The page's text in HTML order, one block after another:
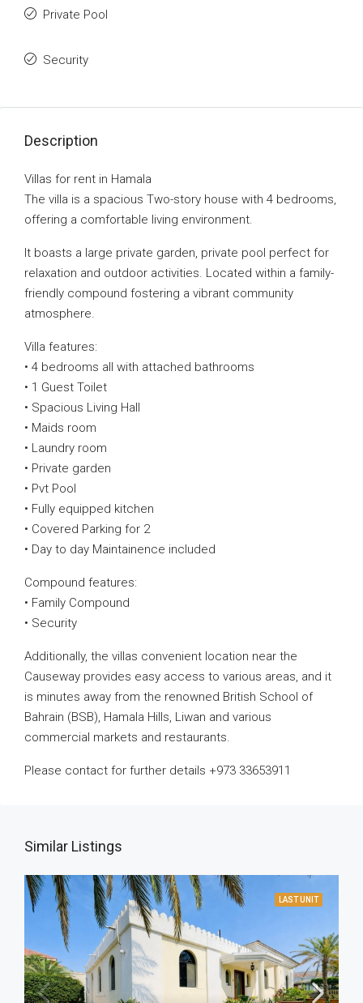
Private Pool
Security
Description
Villas for rent in Hamala
The villa is a spacious Two-story house with 4 bedrooms,
offering a comfortable living environment.
It boasts a large private garden, private pool perfect for
relaxation and outdoor activities. Located within a family-
friendly compound fostering a vibrant community
atmosphere.
Villa features:
• 4 bedrooms all with attached bathrooms
• 1 Guest Toilet
• Spacious Living Hall
• Maids room
• Laundry room
• Private garden
• Pvt Pool
• Fully equipped kitchen
• Covered Parking for 2
• Day to day Maintainence included
Compound features:
• Family Compound
• Security
Additionally, the villas convenient location near the
Causeway provides easy access to various areas, and it
is minutes away from the renowned British School of
Bahrain (BSB), Hamala Hills, Liwan and various
commercial markets and restaurants.
Please contact for further details +973 33653911
Similar Listings
LAST UNIT